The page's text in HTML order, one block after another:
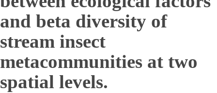
and beta diversity of
stream insect
metacommunities at two
spatial levels.